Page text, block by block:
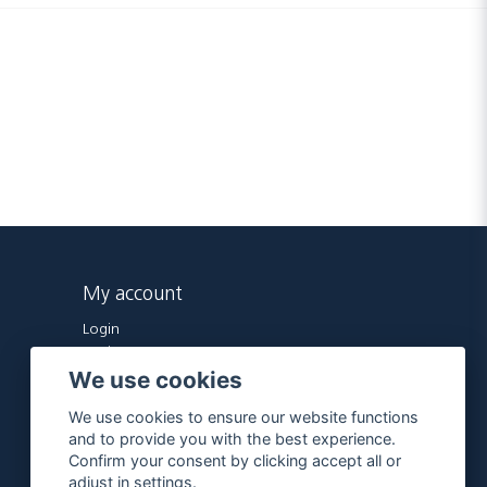
My account
Login
Forgot password?
We use cookies
We use cookies to ensure our website functions
and to provide you with the best experience.
Confirm your consent by clicking accept all or
adjust in settings.